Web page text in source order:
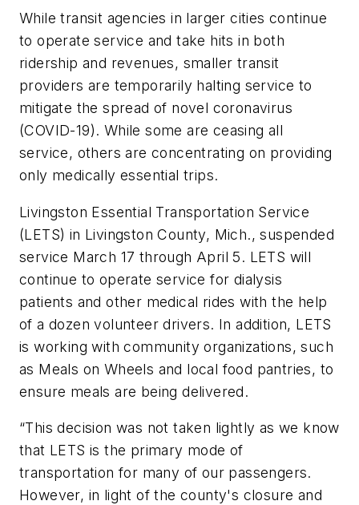
While transit agencies in larger cities continue
to operate service and take hits in both
ridership and revenues, smaller transit
providers are temporarily halting service to
mitigate the spread of novel coronavirus
(COVID-19). While some are ceasing all
service, others are concentrating on providing
only medically essential trips.
Livingston Essential Transportation Service
(LETS) in Livingston County, Mich., suspended
service March 17 through April 5. LETS will
continue to operate service for dialysis
patients and other medical rides with the help
of a dozen volunteer drivers. In addition, LETS
is working with community organizations, such
as Meals on Wheels and local food pantries, to
ensure meals are being delivered.
“This decision was not taken lightly as we know
that LETS is the primary mode of
transportation for many of our passengers.
However, in light of the county's closure and